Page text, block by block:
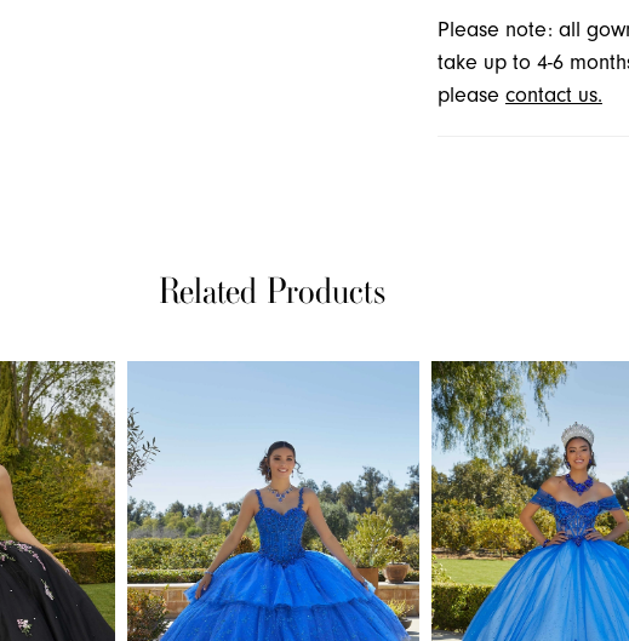
Please note: all
take up to 4-6
please contact us.
Related Products